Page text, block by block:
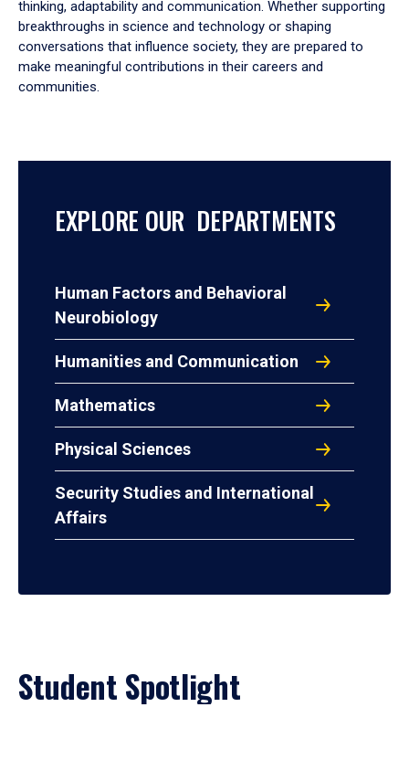
thinking, adaptability and communication. Whether supporting
breakthroughs in science and technology or shaping
conversations that influence society, they are prepared to
make meaningful contributions in their careers and
communities.
EXPLORE OUR DEPARTMENTS
Human Factors and Behavioral
Neurobiology
Humanities and Communication
Mathematics
Physical Sciences
Security Studies and International
Affairs
Student Spotlight